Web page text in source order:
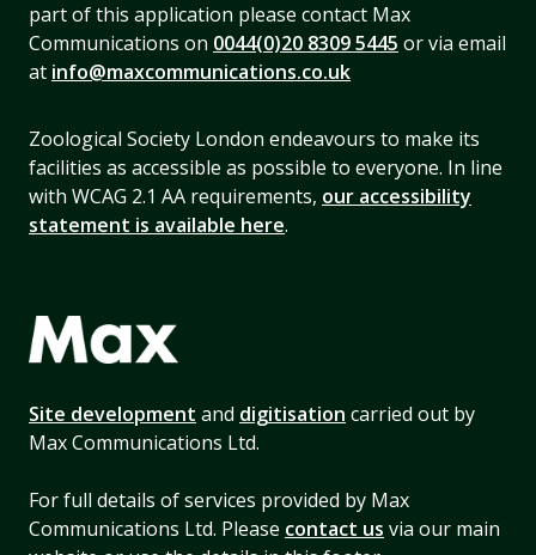
part of this application please contact Max
Communications on 0044(0)20 8309 5445 or via email
at info@maxcommunications.co.uk
Zoological Society London endeavours to make its
facilities as accessible as possible to everyone. In line
with WCAG 2.1 AA requirements, our accessibility
statement is available here.
Site development and digitisation carried out by
Max Communications Ltd.
For full details of services provided by Max
Communications Ltd. Please contact us via our main